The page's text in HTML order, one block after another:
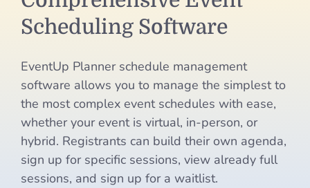
Event
Software
Scheduling Software
EventUp Planner schedule management
software allows you to manage the simplest to
the most complex event schedules with ease,
whether your event is virtual, in-person, or
hybrid. Registrants can build their own agenda,
sign up for specific sessions, view already full
sessions, and sign up for a waitlist.